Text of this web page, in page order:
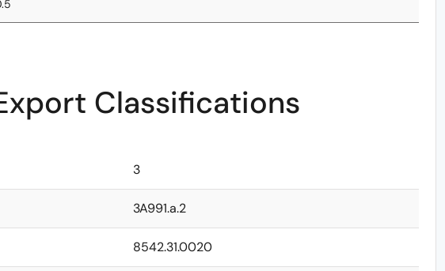
Classifications
3
3A991.a.2
8542.31.0020